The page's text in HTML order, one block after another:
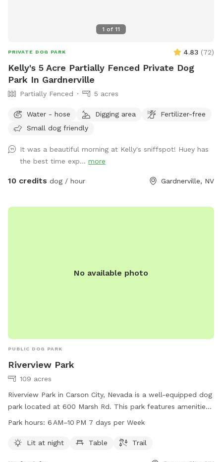
1 of 11
PRIVATE DOG PARK 4.83 (72)
Kelly's 5 Acre Partially Fenced Private Dog
Park In Gardnerville
Partially Fenced 5 acres
Water - hose Digging area
Fertilizer-free
Small dog friendly
It was a beautiful morning at Kelly's sniffspot! Huey has
the best time exp... more
10 credits dog / hour Gardnerville, NV
No available photo
PUBLIC DOG PARK
Riverview Park
109 acres
Riverview Park in Carson City, Nevada is a well-equipped dog
park located at 600 Marsh Rd. This park features amenities
such as lighting for night time use, seating areas, and a
open from 6 AM to 10 PM seven days a week. For more
Park hours: 6 AM–10 PM 7 days per Week
Lit at night Table Trail